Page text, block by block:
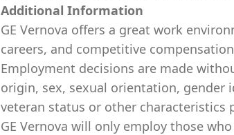
Additional Information
GE Vernova offers a great work
careers, and competitive
Employment decisions are made
origin, sex, sexual orientation, gender
veteran status or other characteristics
GE Vernova will only employ those